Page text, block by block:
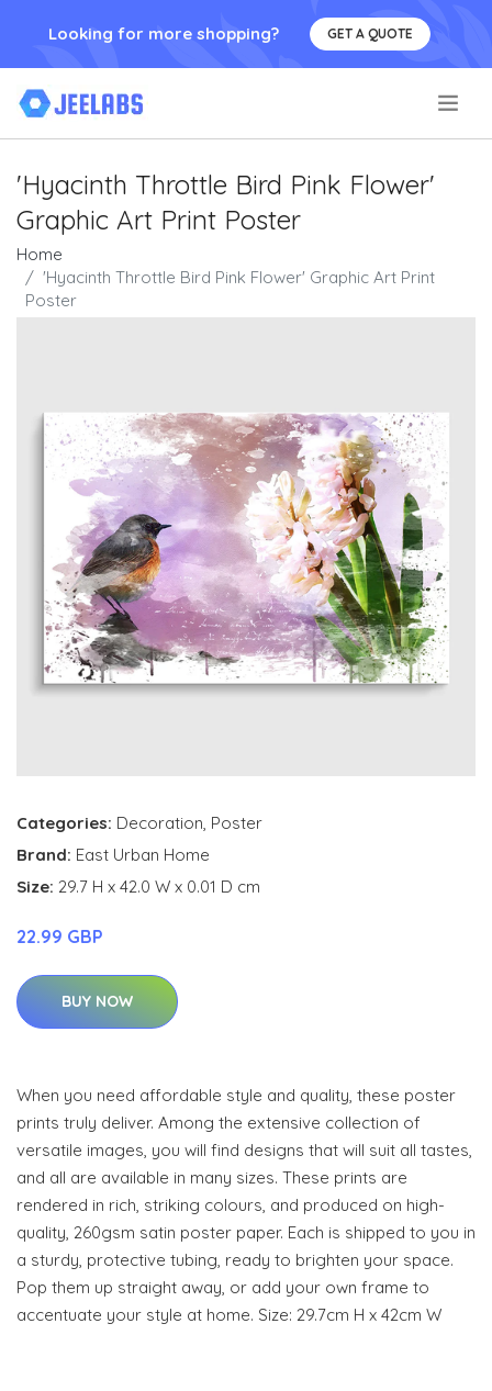
Looking for more shopping? GET A QUOTE
'Hyacinth Throttle Bird Pink Flower'
Graphic Art Print Poster
Home
'Hyacinth Throttle Bird Pink Flower' Graphic Art Print
Poster
Categories: Decoration, Poster
Brand: East Urban Home
Size: 29.7 H x 42.0 W x 0.01 D cm
22.99 GBP
BUY NOW
When you need affordable style and quality, these poster
prints truly deliver. Among the extensive collection of
versatile images, you will find designs that will suit all tastes,
and all are available in many sizes. These prints are
rendered in rich, striking colours, and produced on high-
quality, 260gsm satin poster paper. Each is shipped to you in
a sturdy, protective tubing, ready to brighten your space.
Pop them up straight away, or add your own frame to
accentuate your style at home. Size: 29.7cm H x 42cm W